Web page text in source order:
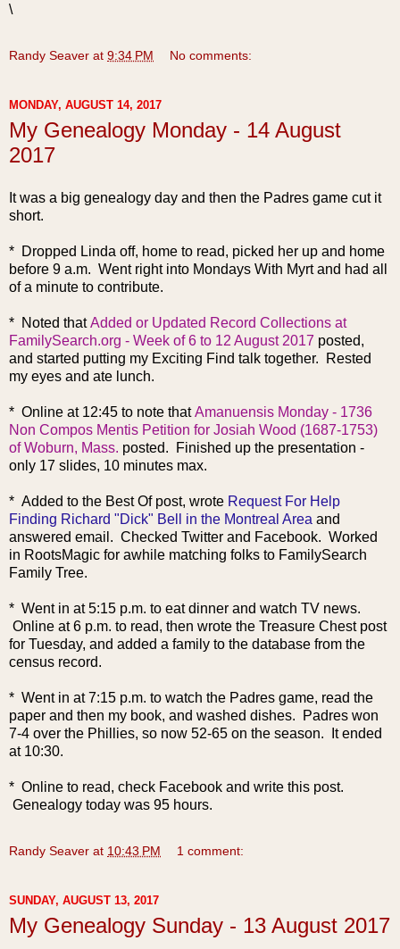
\
Randy Seaver at 9:34 PM No comments:
MONDAY, AUGUST 14, 2017
My Genealogy Monday - 14 August
2017
It was a big genealogy day and then the Padres game cut it
short.
* Dropped Linda off, home to read, picked her up and home
before 9 a.m. Went right into Mondays With Myrt and had all
of a minute to contribute.
* Noted thatAdded or Updated Record Collections at
FamilySearch.org - Week of 6 to 12 August 2017 posted,
and started putting my Exciting Find talk together. Rested
my eyes and ate lunch.
* Online at 12:45 to note thatAmanuensis Monday - 1736
Non Compos Mentis Petition for Josiah Wood (1687-1753)
of Woburn, Mass. posted. Finished up the presentation -
only 17 slides, 10 minutes max.
* Added to the Best Of post, wrote Request For Help
Finding Richard "Dick" Bell in the Montreal Area and
answered email. Checked Twitter and Facebook. Worked
in RootsMagic for awhile matching folks to FamilySearch
Family Tree.
* Went in at 5:15 p.m. to eat dinner and watch TV news.
Online at 6 p.m. to read, then wrote the Treasure Chest post
for Tuesday, and added a family to the database from the
census record.
* Went in at 7:15 p.m. to watch the Padres game, read the
paper and then my book, and washed dishes. Padres won
7-4 over the Phillies, so now 52-65 on the season. It ended
at 10:30.
* Online to read, check Facebook and write this post.
Genealogy today was 95 hours.
Randy Seaver at 10:43 PM 1 comment:
SUNDAY, AUGUST 13, 2017
My Genealogy Sunday - 13 August 2017